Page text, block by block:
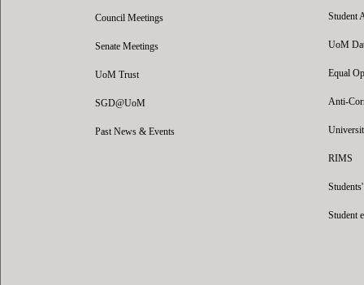
Council Meetings
Senate Meetings
UoM Trust
SGD@UoM
Past News & Events
Student
UoM
Equal
Anti-
RIMS
Student